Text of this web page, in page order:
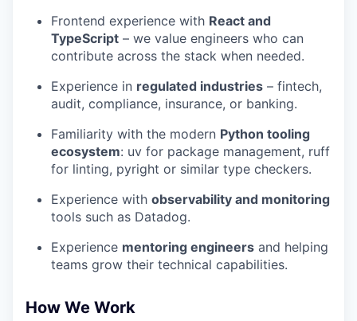
Frontend experience with React and
TypeScript – we value engineers who can
contribute across the stack when needed.
Experience in regulated industries – fintech,
audit, compliance, insurance, or banking.
Familiarity with the modern Python tooling
ecosystem: uv for package management, ruff
for linting, pyright or similar type checkers.
Experience with observability and monitoring
tools such as Datadog.
Experience mentoring engineers and helping
teams grow their technical capabilities.
How We Work